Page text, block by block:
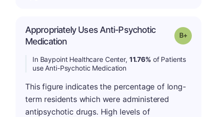
Appropriately Uses Anti-Psychotic
Medication
Grade: B-
In Baypoint Healthcare Center, 11.76% of Patients
use Anti-Psychotic Medication
This figure indicates the percentage of long-
term residents which were administered
antipsychotic drugs. High levels of